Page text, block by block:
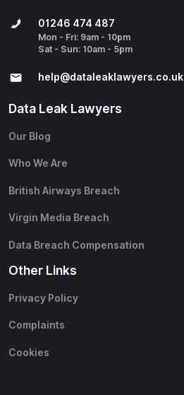
01246 474 487
Mon - Fri: 9am - 10pm
Sat - Sun: 10am - 5pm
help@​dataleaklawyers.co.uk
Data Leak Lawyers
Our Blog
Who We Are
British Airways Breach
Virgin Media Breach
Data Breach Compensation
Other Links
Privacy Policy
Complaints
Cookies